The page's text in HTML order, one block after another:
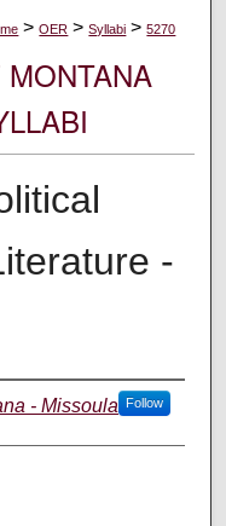
> OER > Syllabi > 5270
-
- Missoula Follow